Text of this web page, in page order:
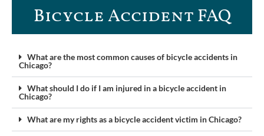
Bicycle Accident FAQ
What are the most common causes of bicycle accidents in
Chicago?
What should I do if I am injured in a bicycle accident in
Chicago?
What are my rights as a bicycle accident victim in Chicago?